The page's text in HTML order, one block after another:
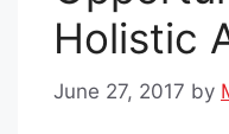
Holistic
June 27, 2017 by